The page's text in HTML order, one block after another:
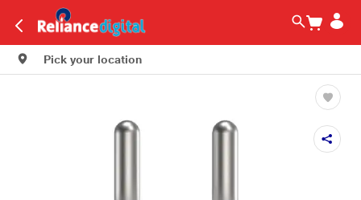
Pick your location